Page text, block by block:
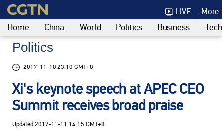
LIVE More
Home China World Politics Business
Politics
2017-11-10 23:10 GMT+8
Xi's keynote speech at APEC CEO
Summit receives broad praise
Updated 2017-11-11 14:15 GMT+8